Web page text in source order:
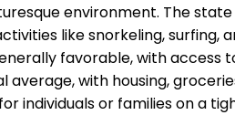
environment. The
like snorkeling, surfing,
favorable, with access
with housing,
individuals or families on a